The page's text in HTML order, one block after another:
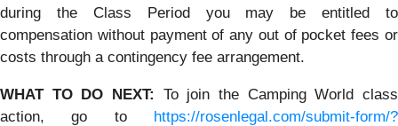
during the Class Period you may be entitled to
compensation without payment of any out of pocket fees or
costs through a contingency fee arrangement.
WHAT TO DO NEXT: To join the Camping World class
action, go to https://rosenlegal.com/submit-form/?